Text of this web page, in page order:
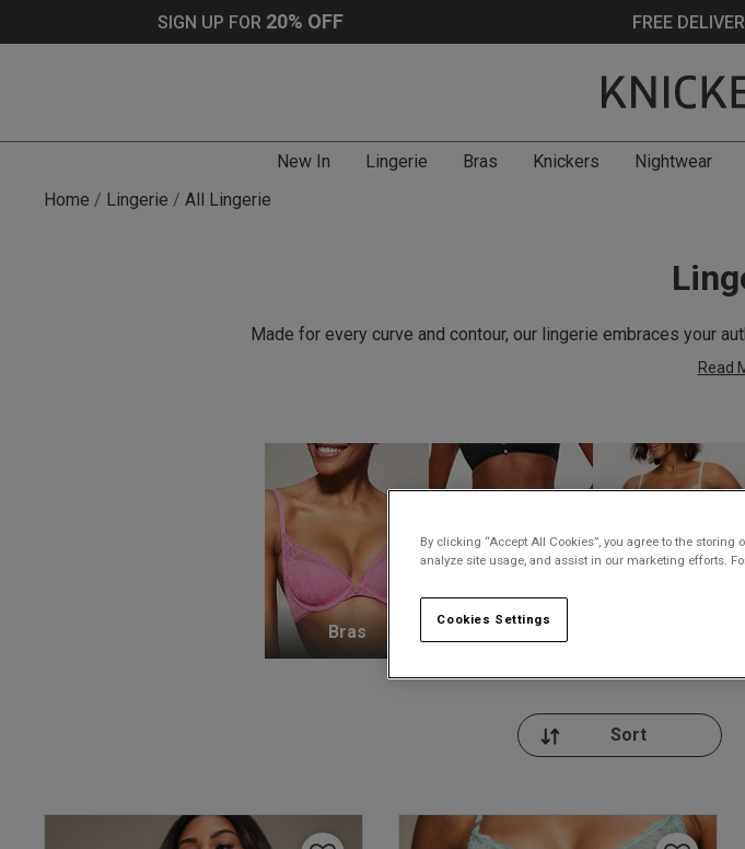
SIGN UP FOR 20% OFF FREE
New In Lingerie Bras Knickers Nightwear
Home
Lingerie All Lingerie
Made for every curve and contour, our lingerie embraces your
Read
Bras Knickers
By clicking “Accept All Cookies”, you agree to the
analyze site usage, and assist in our marketing efforts.
Cookies Settings